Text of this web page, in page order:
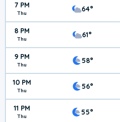
7 PM
Thu 64°
8 PM
Thu 61°
9 PM
Thu 58°
10 PM
Thu 56°
11 PM
Thu 55°